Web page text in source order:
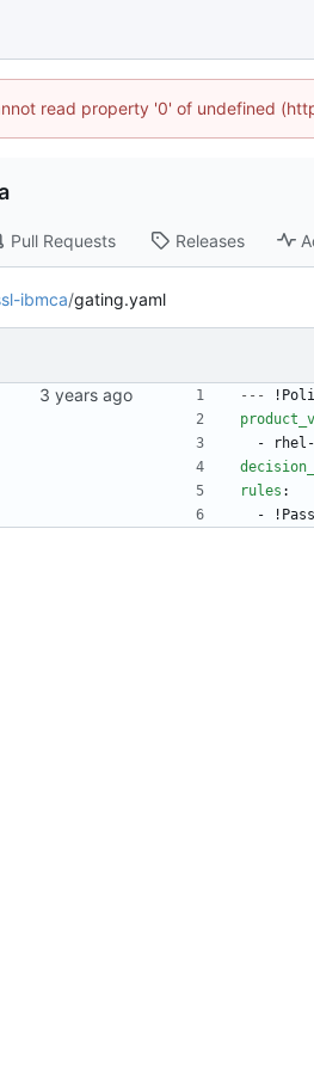
read property '0' of undefined
Pull Requests Releases
ibmca/gating.yaml
--- !
-
rules :
- !